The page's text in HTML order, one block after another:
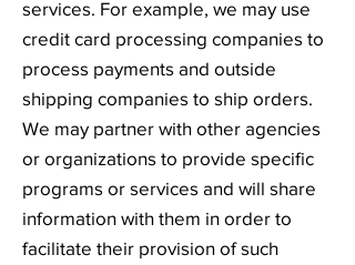
services. For example, we may use
credit card processing companies to
process payments and outside
shipping companies to ship orders.
We may partner with other agencies
or organizations to provide specific
programs or services and will share
information with them in order to
facilitate their provision of such